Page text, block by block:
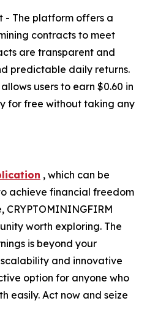
- The platform offers a
contracts to meet
are transparent and
predictable daily returns.
users to earn $0.60 in
for free without taking any
, which can be
achieve financial freedom
worth exploring. The
is beyond your
and innovative
option for anyone who
easily. Act now and seize